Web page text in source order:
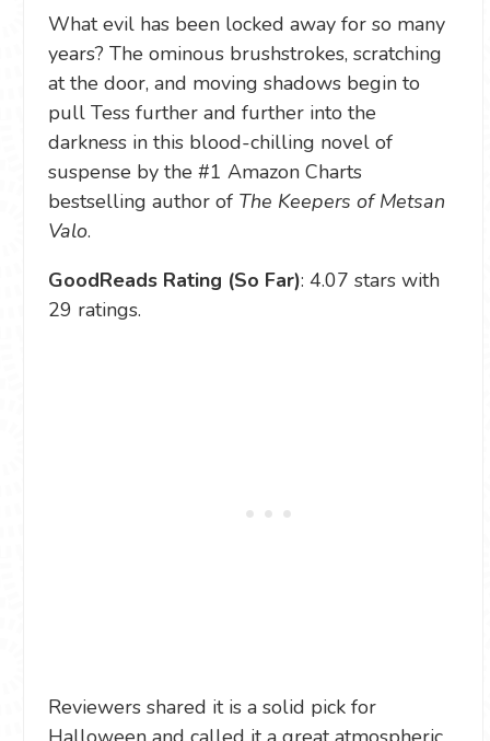
What evil has been locked away for so many
years? The ominous brushstrokes, scratching
at the door, and moving shadows begin to
pull Tess further and further into the
darkness in this blood-chilling novel of
suspense by the #1 Amazon Charts
bestselling author of The Keepers of Metsan
Valo.
GoodReads Rating (So Far): 4.07 stars with
29 ratings.
Reviewers shared it is a solid pick for